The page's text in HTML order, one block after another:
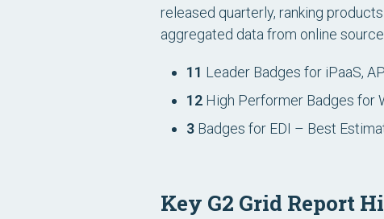
released quarterly, ranking
aggregated data from online
11 Leader Badges for iPaaS,
12 High Performer Badges for
3 Badges for EDI – Best
Key G2 Grid Report